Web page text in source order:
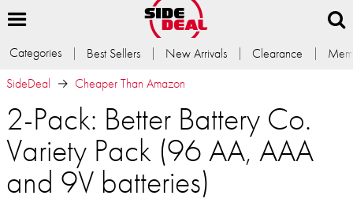
Categories Best Sellers New Arrivals Clearance
SideDeal
Cheaper Than Amazon
2-Pack: Better Battery Co.
Variety Pack (96 AA, AAA
and 9V batteries)